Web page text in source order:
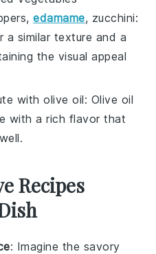
edamame, zucchini:
a similar texture and a
the visual appeal
witholive oil: Olive oil
with a rich flavor that
Recipes
: Imagine the savory